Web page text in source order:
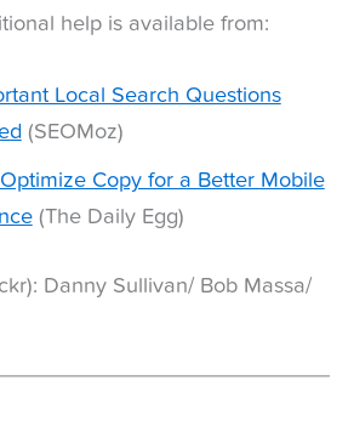
help is available from:
Local Search Questions
(SEOMoz)
Copy for a Better Mobile
(The Daily Egg)
Danny Sullivan/ Bob Massa/